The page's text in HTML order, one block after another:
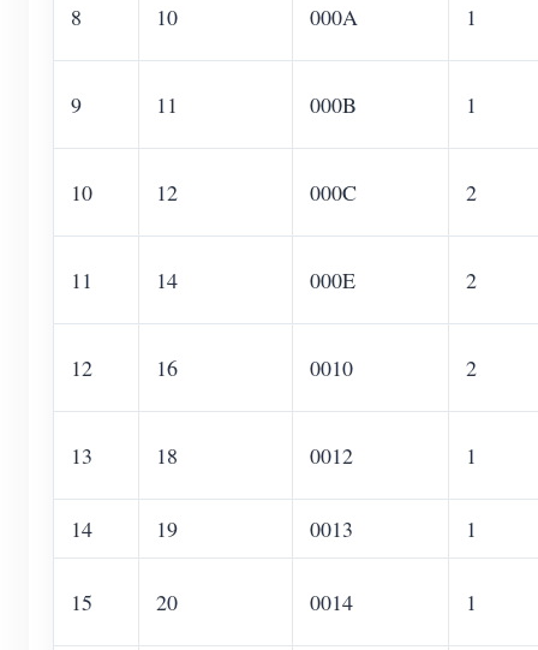
8 10 000A 1
9 11 000B 1
10 12 000C 2
11 14 000E 2
12 16 0010 2
13 18 0012 1
14 19 0013 1
15 20 0014 1